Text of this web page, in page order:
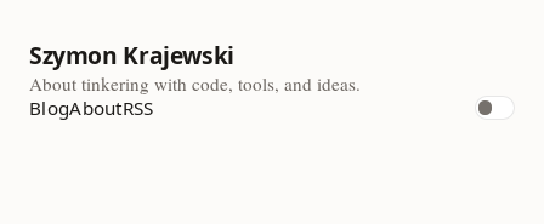
Szymon Krajewski
About tinkering with code, tools, and ideas.
BlogAboutRSS